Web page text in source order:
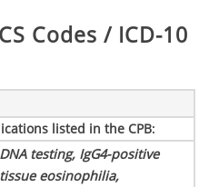
Codes / ICD-10
listed in the CPB:
testing, IgG4-positive
eosinophilia,